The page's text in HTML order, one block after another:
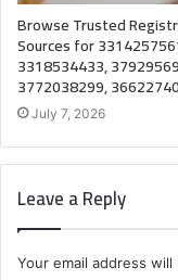
Browse Trusted
Sources for
3318534433,
3772038299,
July 7, 2026
Leave a Reply
Your email address